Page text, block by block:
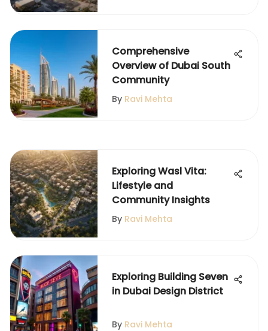
Comprehensive
Overview of Dubai South
Community
By Ravi Mehta
Exploring Wasl Vita:
Lifestyle and
Community Insights
By Ravi Mehta
Exploring Building Seven
in Dubai Design District
By Ravi Mehta